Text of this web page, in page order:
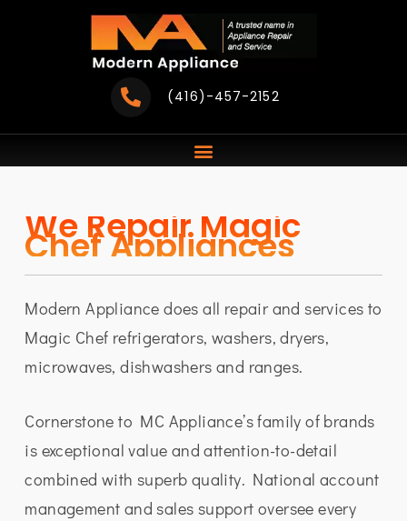
(416)-457-2152
We Repair Magic
Chef Appliances
Modern Appliance does all repair and services to
Magic Chef refrigerators, washers, dryers,
microwaves, dishwashers and ranges.
Cornerstone to MC Appliance’s family of brands
is exceptional value and attention-to-detail
combined with superb quality. National account
management and sales support oversee every